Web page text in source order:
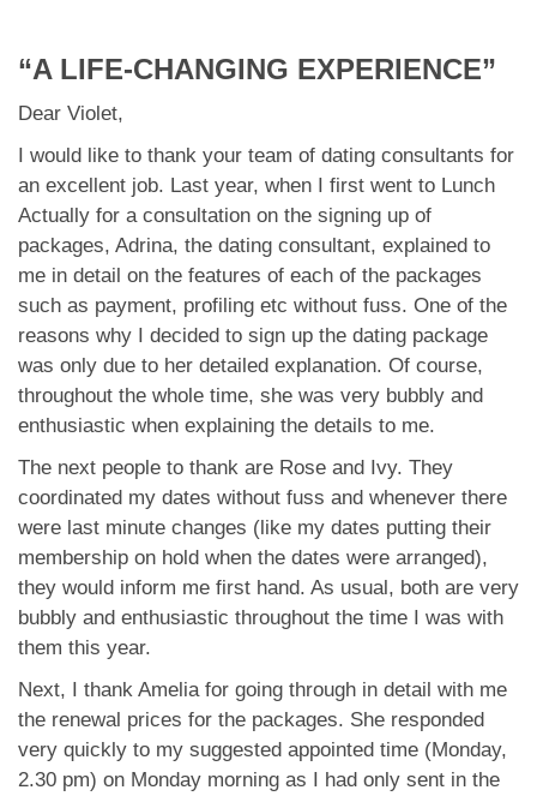
約會技巧
應用程式
聯絡我們
“A LIFE-CHANGING EXPERIENCE”
Dear Violet,
I would like to thank your team of dating consultants for
an excellent job. Last year, when I first went to Lunch
Actually for a consultation on the signing up of
packages, Adrina, the dating consultant, explained to
me in detail on the features of each of the packages
such as payment, profiling etc without fuss. One of the
reasons why I decided to sign up the dating package
was only due to her detailed explanation. Of course,
throughout the whole time, she was very bubbly and
enthusiastic when explaining the details to me.
The next people to thank are Rose and Ivy. They
coordinated my dates without fuss and whenever there
were last minute changes (like my dates putting their
membership on hold when the dates were arranged),
they would inform me first hand. As usual, both are very
bubbly and enthusiastic throughout the time I was with
them this year.
Next, I thank Amelia for going through in detail with me
the renewal prices for the packages. She responded
very quickly to my suggested appointed time (Monday,
2.30 pm) on Monday morning as I had only sent in the